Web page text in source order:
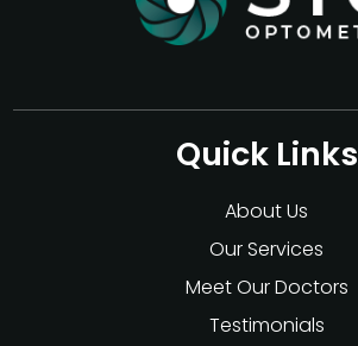
Quick Links
About Us
Our Services
Meet Our Doctors
Testimonials